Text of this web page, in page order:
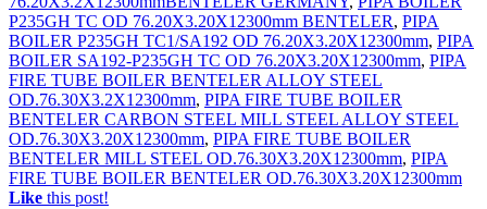
P235GH TC OD 76.20X3.20X12300mm BENTELER, PIPA
BOILER P235GH TC1/SA192 OD 76.20X3.20X12300mm, PIPA
BOILER SA192-P235GH TC OD 76.20X3.20X12300mm, PIPA
FIRE TUBE BOILER BENTELER ALLOY STEEL
OD.76.30X3.2X12300mm, PIPA FIRE TUBE BOILER
BENTELER CARBON STEEL MILL STEEL ALLOY STEEL
OD.76.30X3.20X12300mm, PIPA FIRE TUBE BOILER
BENTELER MILL STEEL OD.76.30X3.20X12300mm, PIPA
FIRE TUBE BOILER BENTELER OD.76.30X3.20X12300mm
Like this post!